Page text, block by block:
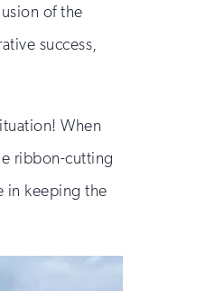
of the
success,
When
ribbon-cutting
in keeping the